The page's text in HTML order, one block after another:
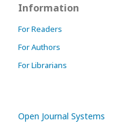
Information
For Readers
For Authors
For Librarians
Open Journal Systems